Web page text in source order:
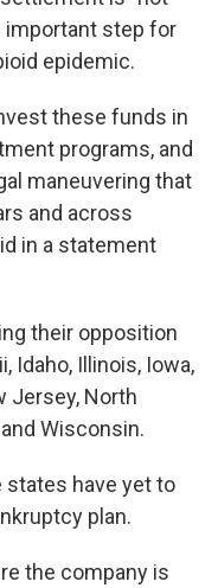
important step for
epidemic.
these funds in
programs, and
maneuvering that
and across
in a statement
their opposition
Idaho, Illinois, Iowa,
Jersey, North
Wisconsin.
states have yet to
plan.
the company is